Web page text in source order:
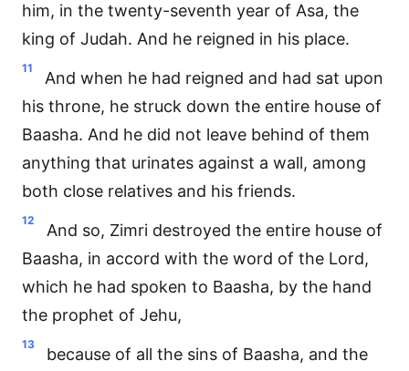
him, in the twenty-seventh year of Asa, the
king of Judah. And he reigned in his place.
11
And when he had reigned and had sat upon
his throne, he struck down the entire house of
Baasha. And he did not leave behind of them
anything that urinates against a wall, among
both close relatives and his friends.
12
And so, Zimri destroyed the entire house of
Baasha, in accord with the word of the Lord,
which he had spoken to Baasha, by the hand
the prophet of Jehu,
13
because of all the sins of Baasha, and the